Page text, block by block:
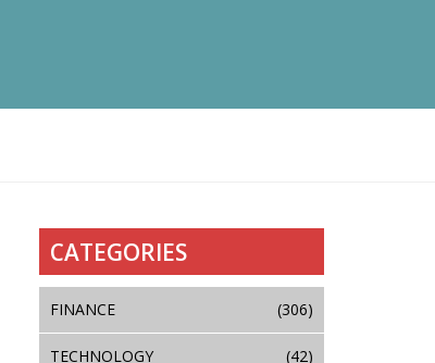
CATEGORIES
FINANCE (306)
TECHNOLOGY (42)